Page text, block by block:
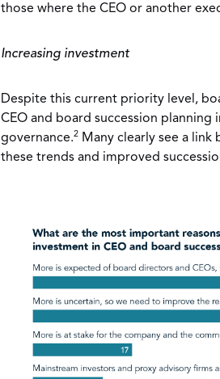
those where the CEO or another
Increasing investment
Despite this current priority level,
CEO and board succession
governance.2 Many clearly see a link
these trends and improved